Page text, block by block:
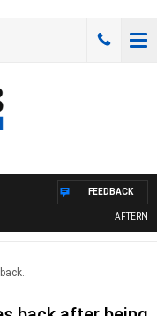
AFTERNOONS
FEEDBACK